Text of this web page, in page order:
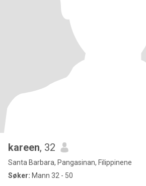
kareen, 32
Santa Barbara, Pangasinan, Filippinene
Søker: Mann 32 - 50